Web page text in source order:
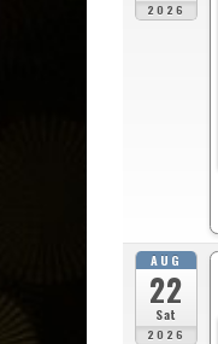
2026
AUG
22
Sat
2026